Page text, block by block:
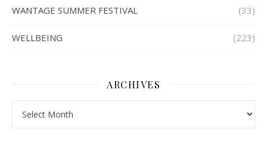
WANTAGE SUMMER FESTIVAL (33)
WELLBEING (223)
ARCHIVES